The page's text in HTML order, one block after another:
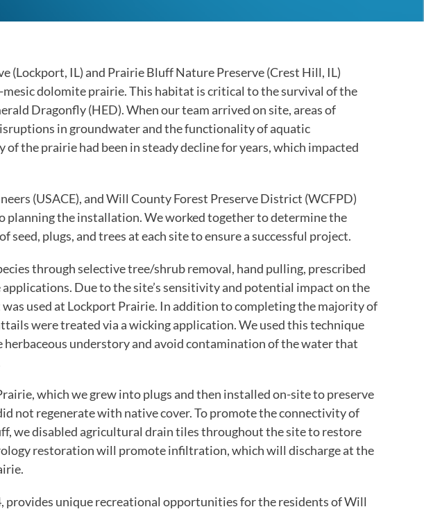
selected
Touch
device
users
can
use
gestures.
(Lockport, IL) and Prairie Bluff Nature Preserve (Crest Hill, IL)
mesic dolomite prairie. This habitat is critical to the survival of the
Dragonfly (HED). When our team arrived on site, areas of
in groundwater and the functionality of aquatic
the prairie had been in steady decline for years, which impacted
(USACE), and Will County Forest Preserve District (WCFPD)
planning the installation. We worked together to determine the
plugs, and trees at each site to ensure a successful project.
through selective tree/shrub removal, hand pulling, prescribed
Due to the site’s sensitivity and potential impact on the
used at Lockport Prairie. In addition to completing the majority of
were treated via a wicking application. We used this technique
herbaceous understory and avoid contamination of the water that
which we grew into plugs and then installed on-site to preserve
not regenerate with native cover. To promote the connectivity of
we disabled agricultural drain tiles throughout the site to restore
restoration will promote infiltration, which will discharge at the
provides unique recreational opportunities for the residents of Will